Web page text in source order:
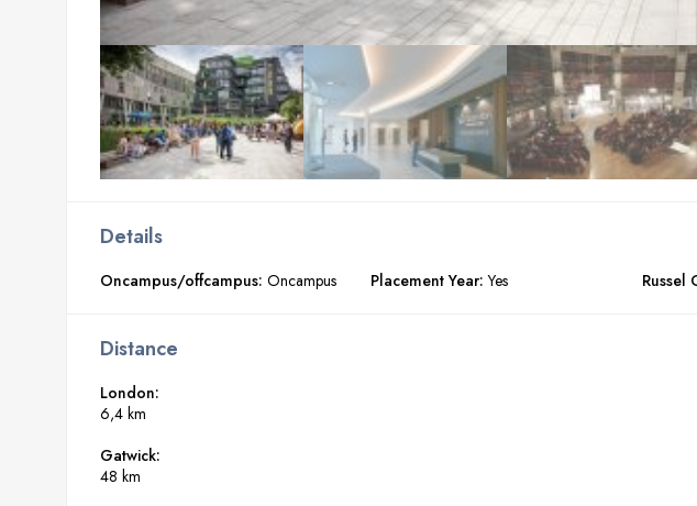
Details
Oncampus/offcampus: Oncampus Placement Year: Yes Russel
Distance
London:
6,4 km
Gatwick:
48 km